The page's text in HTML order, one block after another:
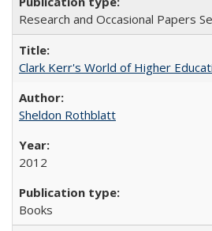
Research and Occasional Papers
Clark Kerr's World of Higher
Sheldon Rothblatt
2012
Books